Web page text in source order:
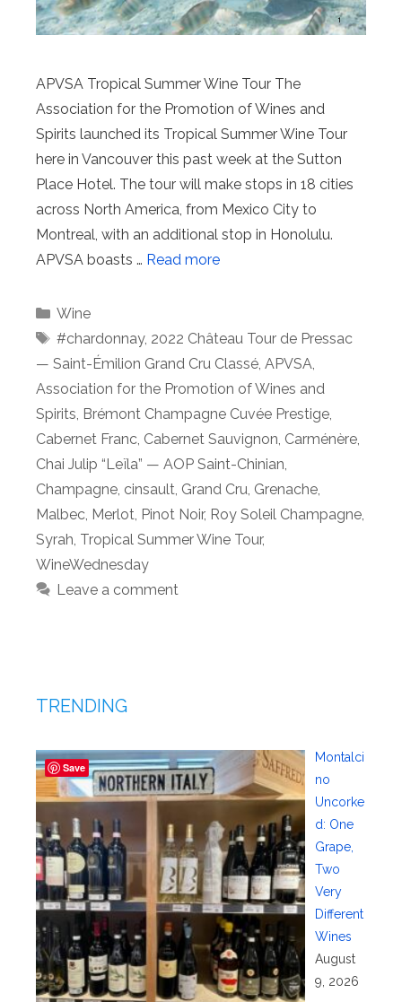
APVSA Tropical Summer Wine Tour The
Association for the Promotion of Wines and
Spirits launched its Tropical Summer Wine Tour
here in Vancouver this past week at the Sutton
Place Hotel. The tour will make stops in 18 cities
across North America, from Mexico City to
Montreal, with an additional stop in Honolulu.
APVSA boasts … Read more
Categories
Wine
Tags
#chardonnay, 2022 Château Tour de Pressac
— Saint-Émilion Grand Cru Classé, APVSA,
Association for the Promotion of Wines and
Spirits, Brémont Champagne Cuvée Prestige,
Cabernet Franc, Cabernet Sauvignon, Carménère,
Chai Julip “Leïla” — AOP Saint-Chinian,
Champagne, cinsault, Grand Cru, Grenache,
Malbec, Merlot, Pinot Noir, Roy Soleil Champagne,
Syrah, Tropical Summer Wine Tour,
WineWednesday
Leave a comment
TRENDING
Montalci
no
Uncorke
d: One
Grape,
Two
Very
Different
Wines
August
9, 2026
Save